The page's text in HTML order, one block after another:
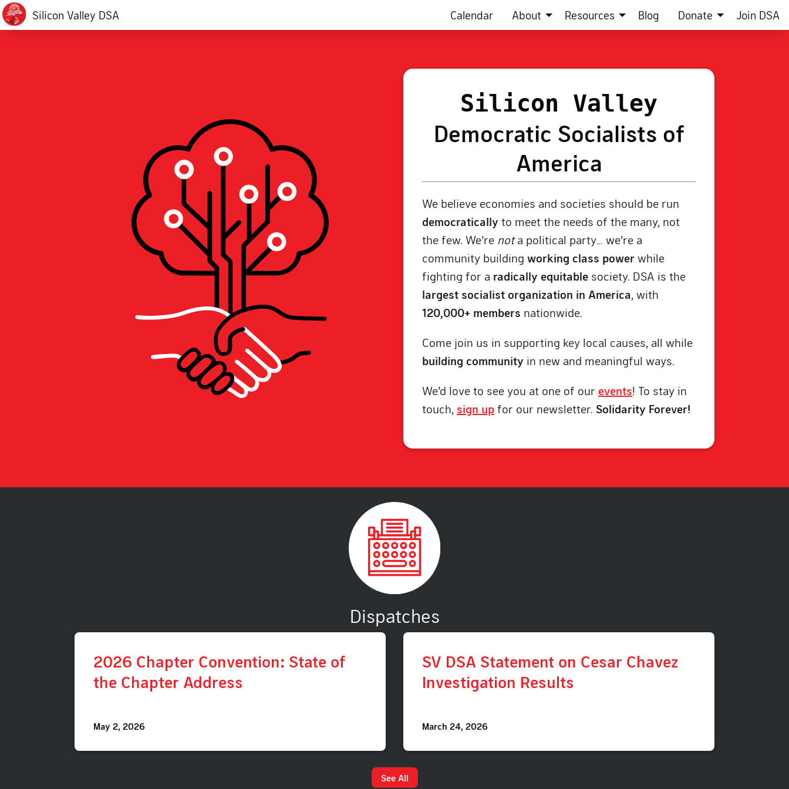
Silicon Valley DSA Calendar About Resources Blog Donate Join DSA
Silicon Valley
Democratic Socialists of
America
We believe economies and societies should be run
democratically to meet the needs of the many, not
the few. We’re nota political party… we’re a
community building working class power while
fighting for a radically equitable society. DSA is the
largest socialist organization in America, with
120,000+ members nationwide.
Come join us in supporting key local causes, all while
building community in new and meaningful ways.
We’d love to see you at one of our events! To stay in
touch, sign up for our newsletter. Solidarity Forever!
Dispatches
2026 Chapter Convention: State of
the Chapter Address
May 2, 2026
SV DSA Statement on Cesar Chavez
Investigation Results
March 24, 2026
See All